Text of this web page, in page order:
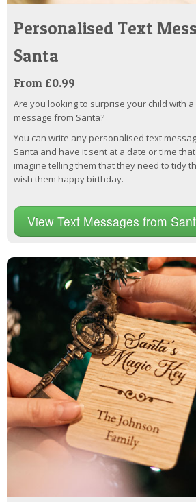
Personalised Text
Santa
From £0.99
Are you looking to surprise your child with
message from Santa?
You can write any personalised text
Santa and have it sent at a date or time
imagine telling them that they need to tidy
wish them happy birthday.
View Text Messages from